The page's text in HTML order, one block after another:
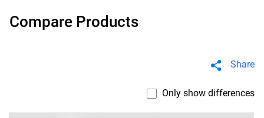
Compare Products
Share
Only show differences